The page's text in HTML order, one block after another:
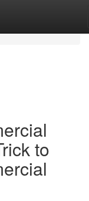
to